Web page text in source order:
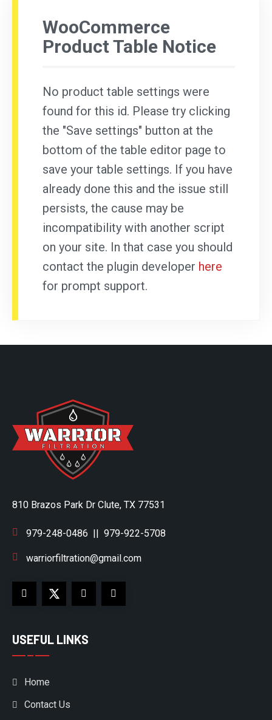
WooCommerce
Product Table Notice
No product table settings were
found for this id. Please try clicking
the "Save settings" button at the
bottom of the table editor page to
save your table settings. If you have
already done this and the issue still
persists, the cause may be
incompatibility with another script
on your site. In that case you should
contact the plugin developer here
for prompt support.
810 Brazos Park Dr Clute, TX 77531
979-248-0486 || 979-922-5708
warriorfiltration@gmail.com
USEFUL LINKS
Home
Contact Us